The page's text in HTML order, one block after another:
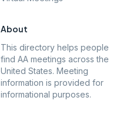
About
This directory helps people
find AA meetings across the
United States. Meeting
information is provided for
informational purposes.